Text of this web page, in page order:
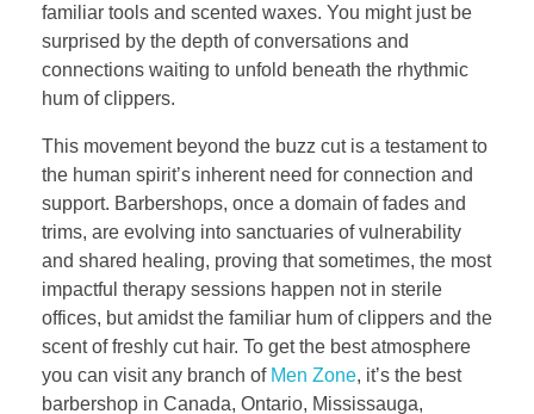
familiar tools and scented waxes. You might just be
surprised by the depth of conversations and
connections waiting to unfold beneath the rhythmic
hum of clippers.
This movement beyond the buzz cut is a testament to
the human spirit’s inherent need for connection and
support. Barbershops, once a domain of fades and
trims, are evolving into sanctuaries of vulnerability
and shared healing, proving that sometimes, the most
impactful therapy sessions happen not in sterile
offices, but amidst the familiar hum of clippers and the
scent of freshly cut hair. To get the best atmosphere
you can visit any branch of Men Zone, it’s the best
barbershop in Canada, Ontario, Mississauga,